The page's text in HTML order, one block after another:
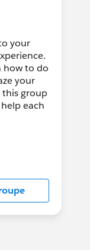
your
how to do
your
group
each
by